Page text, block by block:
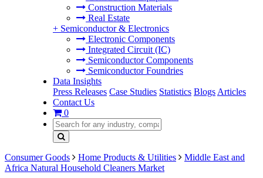
Construction Materials
Real Estate
+ Semiconductor & Electronics
Electronic Components
Integrated Circuit (IC)
Semiconductor Components
Semiconductor Foundries
Data Insights
Press Releases Case Studies Statistics Blogs Articles
Contact Us
0
Consumer Goods Home Products & Utilities
Middle East and
Africa Natural Household Cleaners Market